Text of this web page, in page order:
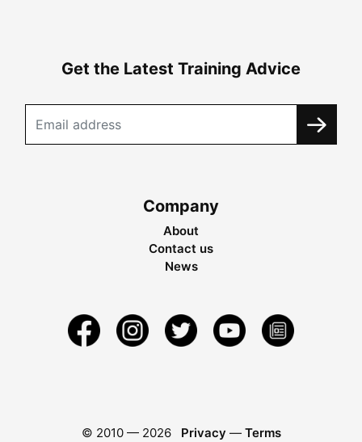
Get the Latest Training Advice
Company
About
Contact us
News
© 2010 — 2026 Privacy — Terms